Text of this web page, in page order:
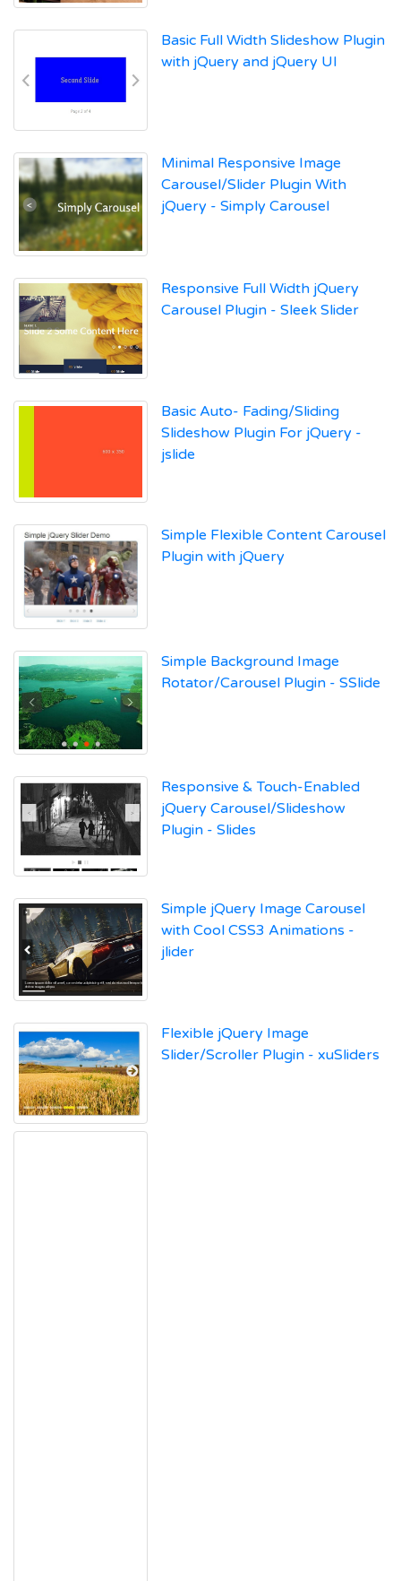
Basic Full Width Slideshow Plugin
with jQuery and jQuery UI
Minimal Responsive Image
Carousel/Slider Plugin With
jQuery - Simply Carousel
Responsive Full Width jQuery
Carousel Plugin - Sleek Slider
Basic Auto- Fading/Sliding
Slideshow Plugin For jQuery -
jslide
Simple Flexible Content Carousel
Plugin with jQuery
Simple Background Image
Rotator/Carousel Plugin - SSlide
Responsive & Touch-Enabled
jQuery Carousel/Slideshow
Plugin - Slides
Simple jQuery Image Carousel
with Cool CSS3 Animations -
jlider
Flexible jQuery Image
Slider/Scroller Plugin - xuSliders